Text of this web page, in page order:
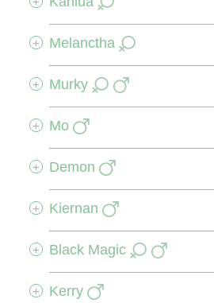
+ Melanctha
+ Murky
+ Mo
+ Demon
+ Kiernan
+ Black Magic
+ Kerry